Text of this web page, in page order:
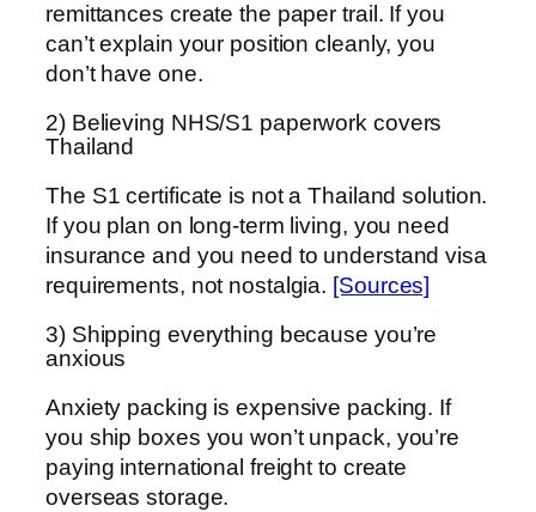
remittances create the paper trail. If you
can’t explain your position cleanly, you
don’t have one.
2) Believing NHS/S1 paperwork covers
Thailand
The S1 certificate is not a Thailand solution.
If you plan on long-term living, you need
insurance and you need to understand visa
requirements, not nostalgia. [Sources]
3) Shipping everything because you’re
anxious
Anxiety packing is expensive packing. If
you ship boxes you won’t unpack, you’re
paying international freight to create
overseas storage.